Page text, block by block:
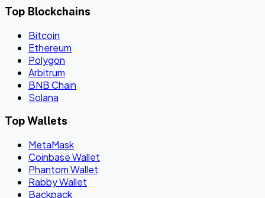
Top Blockchains
Bitcoin
Ethereum
Polygon
Arbitrum
BNB Chain
Solana
Top Wallets
MetaMask
Coinbase Wallet
Phantom Wallet
Rabby Wallet
Backpack